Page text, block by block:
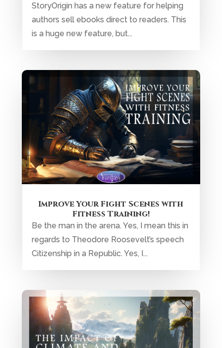
StoryOrigin has a new feature for helping
authors sell ebooks direct to readers. This
is a huge new feature, but...
Improve Your Fight Scenes with
Fitness Training!
Be the man in the arena. Yes, I mean this in
regards to Theodore Roosevelt’s speech
Citizenship in a Republic. Yes, I...